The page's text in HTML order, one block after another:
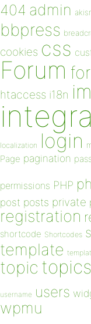
404 admin
bbpress
cookies css
Forum
htaccess i18n
localization login
Page pagination
permissions PHP
post posts private
registration
shortcode Shortcodes
template
topic topics
username users
wpmu